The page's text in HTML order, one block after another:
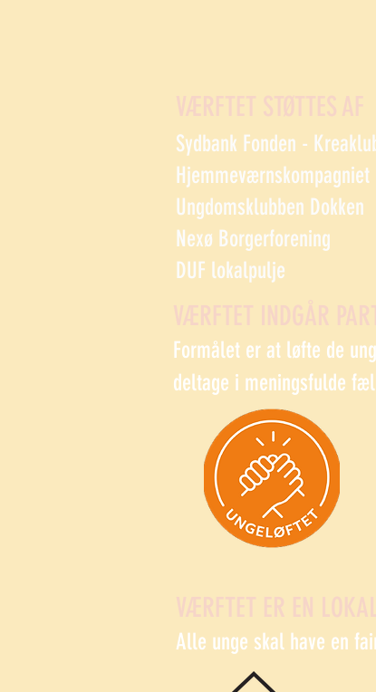
Sydbank Fonden -
Hjemmeværnskompagniet
Ungdomsklubben Dokken
Nexø Borgerforening
DUF lokalpulje
Formålet er at løfte de
deltage i meningsfulde
Alle unge skal have en